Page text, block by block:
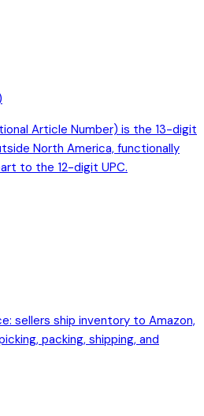
Article Number) is the 13-digit
North America, functionally
to the 12-digit UPC.
sellers ship inventory to Amazon,
packing, shipping, and